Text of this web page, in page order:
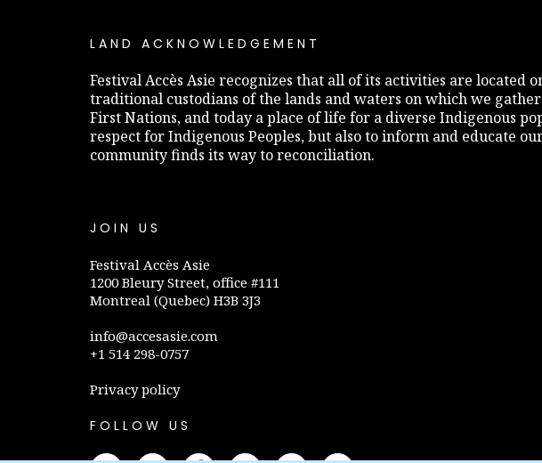
LAND ACKNOWLEDGEMENT
Festival Accès Asie recognizes that all of its activities are
traditional custodians of the lands and waters on which we
First Nations, and today a place of life for a diverse Indigenous
respect for Indigenous Peoples, but also to inform and educate
community finds its way to reconciliation.
JOIN US
Festival Accès Asie
1200 Bleury Street, office #111
Montreal (Quebec) H3B 3J3
info@accesasie.com
+1 514 298-0757
Privacy policy
FOLLOW US